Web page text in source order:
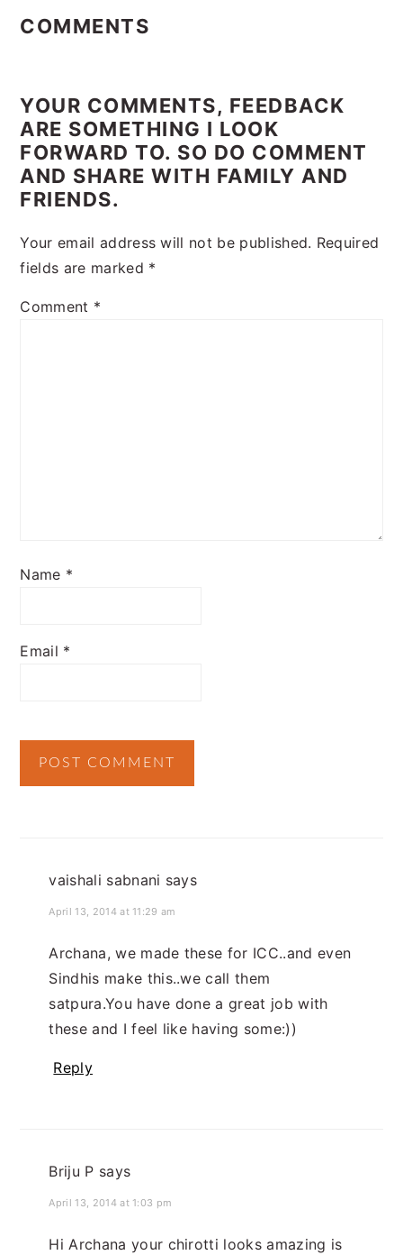
Interactions
COMMENTS
YOUR COMMENTS, FEEDBACK
ARE SOMETHING I LOOK
FORWARD TO. SO DO COMMENT
AND SHARE WITH FAMILY AND
FRIENDS.
Your email address will not be published. Required
fields are marked *
Comment *
Name *
Email *
vaishali sabnani says
April 13, 2014 at 11:29 am
Archana, we made these for ICC..and even
Sindhis make this..we call them
satpura.You have done a great job with
these and I feel like having some:))
Reply
Briju P says
April 13, 2014 at 1:03 pm
Hi Archana your chirotti looks amazing is